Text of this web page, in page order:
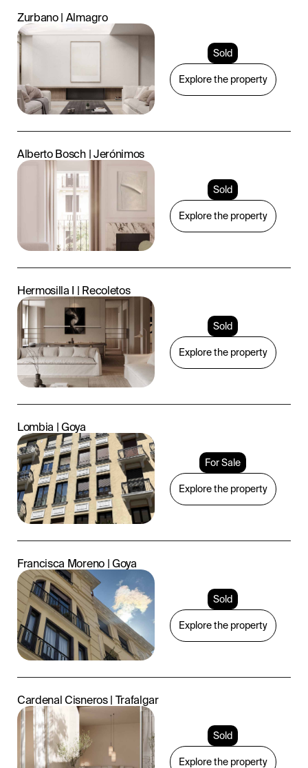
Zurbano | Almagro
Sold
Explore the property
Alberto Bosch | Jerónimos
Sold
Explore the property
Hermosilla I | Recoletos
Sold
Explore the property
Lombia | Goya
For Sale
Explore the property
Francisca Moreno | Goya
Sold
Explore the property
Cardenal Cisneros | Trafalgar
Sold
Explore the property